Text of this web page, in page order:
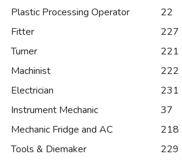
Plastic Processing Operator
22
Fitter
227
Turner
221
Machinist
222
Electrician
231
Instrument Mechanic
37
Mechanic Fridge and AC
218
Tools & Diemaker
229